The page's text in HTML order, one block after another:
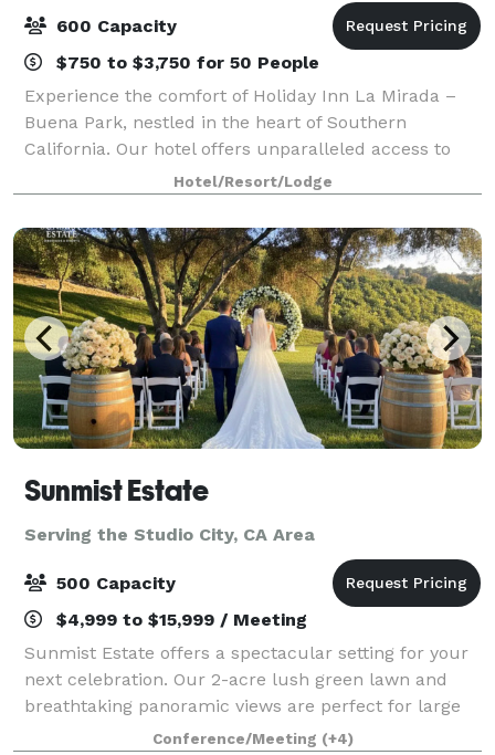
600 Capacity
$750 to $3,750 for 50 People
Experience the comfort of Holiday Inn La Mirada –
Buena Park, nestled in the heart of Southern
California. Our hotel offers unparalleled access to
Anaheim, Norwalk, and other vibrant cities. Enjoy
easy access to major freeways and local air
Hotel/Resort/Lodge
Sunmist Estate
Serving the Studio City, CA Area
500 Capacity
$4,999 to $15,999 / Meeting
Sunmist Estate offers a spectacular setting for your
next celebration. Our 2-acre lush green lawn and
breathtaking panoramic views are perfect for large
parties of up to 200 guests, field trips, weddings,
Conference/Meeting (+4)